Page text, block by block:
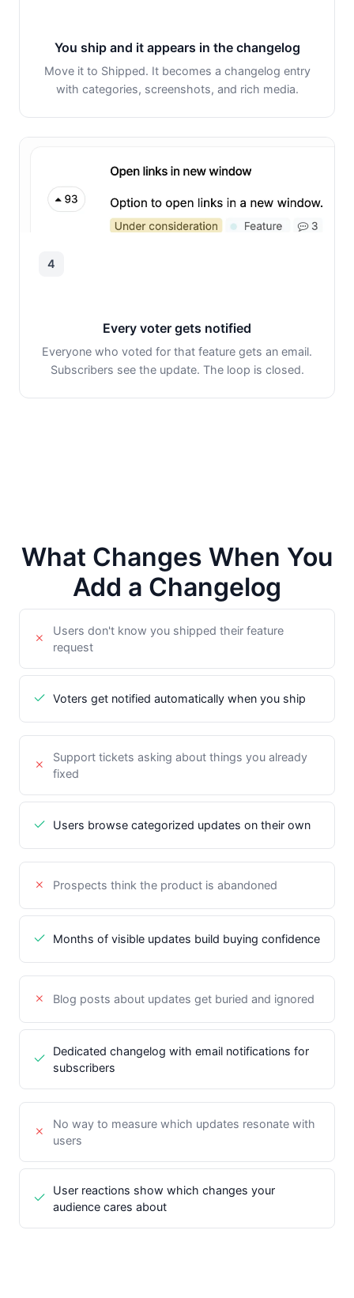
You ship and it appears in the changelog
Move it to Shipped. It becomes a changelog entry
with categories, screenshots, and rich media.
4
Every voter gets notified
Everyone who voted for that feature gets an email.
Subscribers see the update. The loop is closed.
What Changes When You
Add a Changelog
Users don't know you shipped their feature
request
Voters get notified automatically when you ship
Support tickets asking about things you already
fixed
Users browse categorized updates on their own
Prospects think the product is abandoned
Months of visible updates build buying confidence
Blog posts about updates get buried and ignored
Dedicated changelog with email notifications for
subscribers
No way to measure which updates resonate with
users
User reactions show which changes your
audience cares about